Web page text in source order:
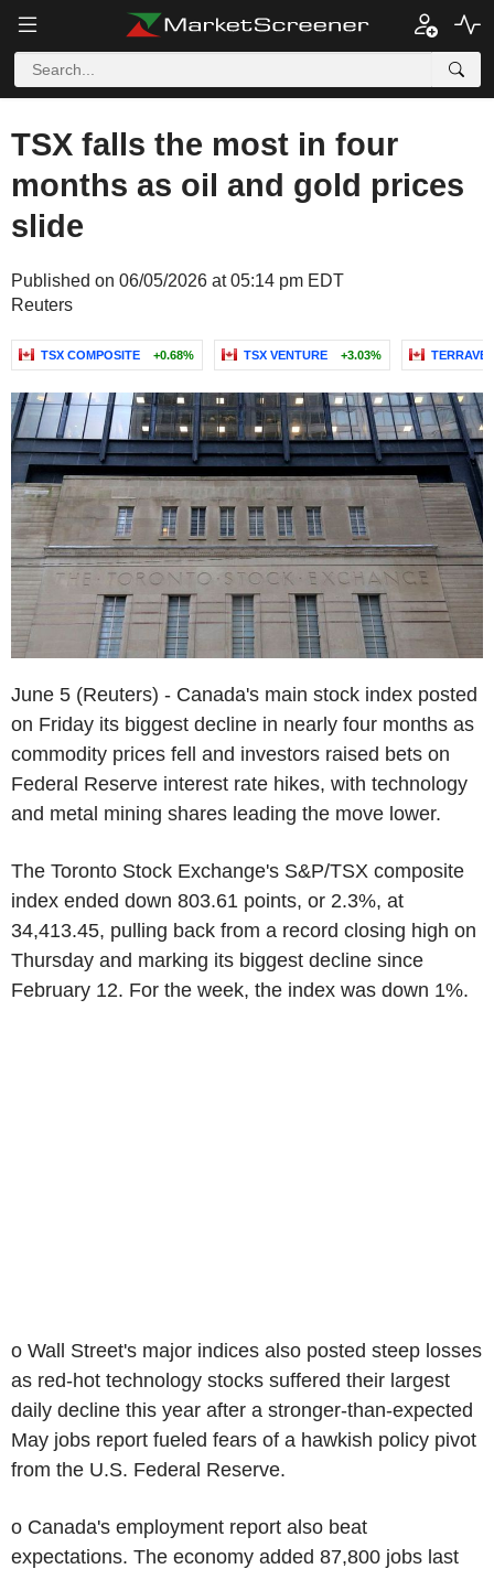
TSX falls the most in four
months as oil and gold prices
slide
Published on 06/05/2026 at 05:14 pm EDT
Reuters
TSX COMPOSITE +0.68% TSX VENTURE +3.03%
June 5 (Reuters) - Canada's main stock index posted
on Friday its biggest decline in nearly four months as
commodity prices fell and investors raised bets on
Federal Reserve interest rate hikes, with technology
and metal mining shares leading the move lower.
The Toronto Stock Exchange's S&P/TSX composite
index ended down 803.61 points, or 2.3%, at
34,413.45, pulling back from a record closing high on
Thursday and marking its biggest decline since
February 12. For the week, the index was down 1%.
o Wall Street's major indices also posted steep losses
as red-hot technology stocks suffered their largest
daily decline this year after a stronger-than-expected
May jobs report fueled fears of a hawkish policy pivot
from the U.S. Federal Reserve.
o Canada's employment report also beat
expectations. The economy added 87,800 jobs last